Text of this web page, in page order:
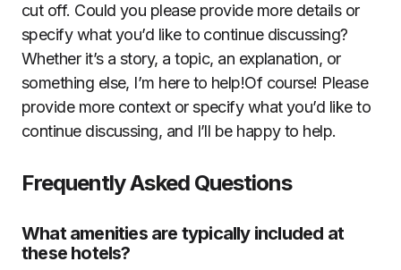
cut off. Could you please provide more details or
specify what you’d like to continue discussing?
Whether it’s a story, a topic, an explanation, or
something else, I’m here to help!Of course! Please
provide more context or specify what you’d like to
continue discussing, and I’ll be happy to help.
Frequently Asked Questions
What amenities are typically included at
these hotels?